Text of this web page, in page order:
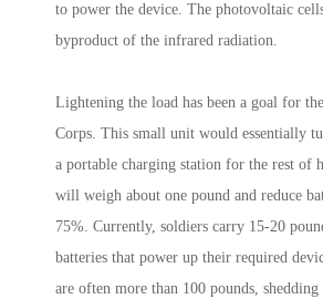
to power the device. The photovoltaic
byproduct of the infrared radiation.
Lightening the load has been a goal for
Corps. This small unit would essentially
a portable charging station for the rest of
will weigh about one pound and reduce
75%. Currently, soldiers carry 15-20
batteries that power up their required
are often more than 100 pounds,